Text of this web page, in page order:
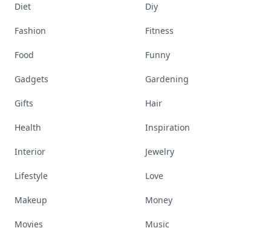
Diet Diy
Fashion Fitness
Food Funny
Gadgets Gardening
Gifts Hair
Health Inspiration
Interior Jewelry
Lifestyle Love
Makeup Money
Movies Music